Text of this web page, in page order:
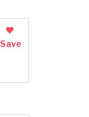
Save